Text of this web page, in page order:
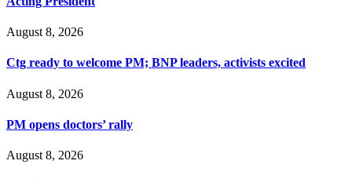
August 8, 2026
Ctg ready to welcome PM; BNP leaders, activists excited
August 8, 2026
PM opens doctors’ rally
August 8, 2026